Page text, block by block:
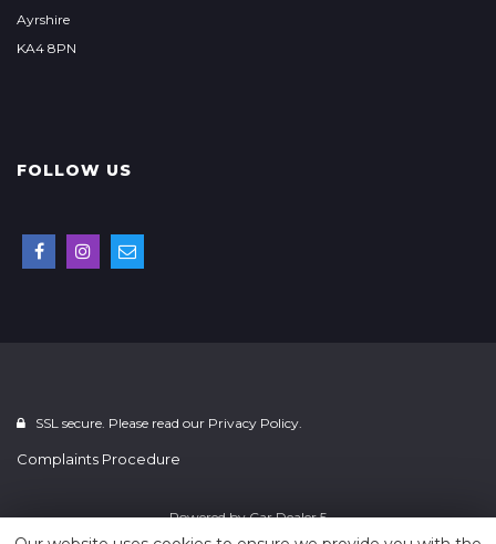
Ayrshire
KA4 8PN
FOLLOW US
SSL secure. Please read our Privacy Policy.
Complaints Procedure
Powered byCar Dealer 5